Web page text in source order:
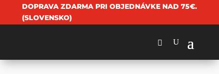
DOPRAVA ZDARMA PRI OBJEDNÁVKE NAD 75€.
(SLOVENSKO)